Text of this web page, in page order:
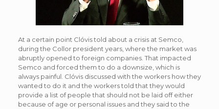
At a certain point Clóvis told about a crisis at Semco,
during the Collor president years, where the market was
abruptly opened to foreign companies. That impacted
Semco and forced them to do a downsize, which is
always painful. Clóvis discussed with the workers how they
wanted to do it and the workers told that they would
provide a list of people that should not be laid off either
because of age or personal issues and they said to the